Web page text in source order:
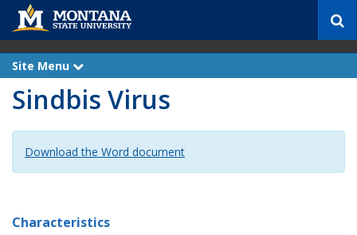
c
Site Menu
x
p
n
Sindbis Virus
Download the Word document
Characteristics